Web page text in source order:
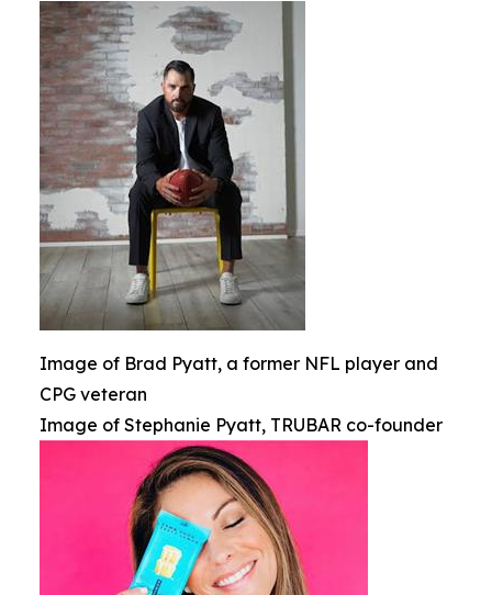
Image of Brad Pyatt, a former NFL player and
CPG veteran
Image of Stephanie Pyatt, TRUBAR co-founder